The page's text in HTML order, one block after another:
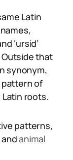
Latin
‘ursid’
that
synonym,
pattern of
roots.
patterns,
andanimal